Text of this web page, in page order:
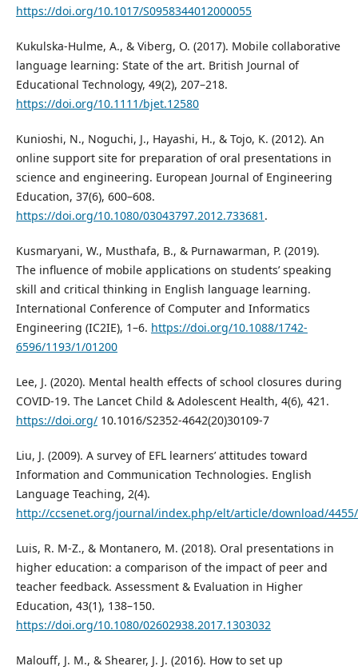
https://doi.org/10.1017/S0958344012000055
Kukulska-Hulme, A., & Viberg, O. (2017). Mobile collaborative
language learning: State of the art. British Journal of
Educational Technology, 49(2), 207–218.
https://doi.org/10.1111/bjet.12580
Kunioshi, N., Noguchi, J., Hayashi, H., & Tojo, K. (2012). An
online support site for preparation of oral presentations in
science and engineering. European Journal of Engineering
Education, 37(6), 600–608.
https://doi.org/10.1080/03043797.2012.733681 .
Kusmaryani, W., Musthafa, B., & Purnawarman, P. (2019).
The influence of mobile applications on students’ speaking
skill and critical thinking in English language learning.
International Conference of Computer and Informatics
Engineering (IC2IE), 1–6. https://doi.org/10.1088/1742-
6596/1193/1/01200
Lee, J. (2020). Mental health effects of school closures during
COVID-19. The Lancet Child & Adolescent Health, 4(6), 421.
https://doi.org/10.1016/S2352-4642(20)30109-7
Liu, J. (2009). A survey of EFL learners’ attitudes toward
Information and Communication Technologies. English
Language Teaching, 2(4).
http://ccsenet.org/journal/index.php/elt/article/download/
Luis, R. M-Z., & Montanero, M. (2018). Oral presentations in
higher education: a comparison of the impact of peer and
teacher feedback. Assessment & Evaluation in Higher
Education, 43(1), 138–150.
https://doi.org/10.1080/02602938.2017.1303032
Malouff, J. M., & Shearer, J. J. (2016). How to set up